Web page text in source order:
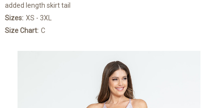
added length skirt tail
Sizes: XS - 3XL
Size Chart: C